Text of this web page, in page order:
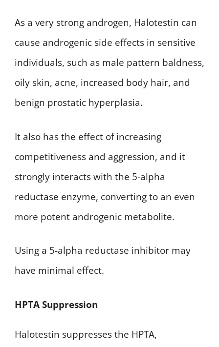
As a very strong androgen, Halotestin can
cause androgenic side effects in sensitive
individuals, such as male pattern baldness,
oily skin, acne, increased body hair, and
benign prostatic hyperplasia.
It also has the effect of increasing
competitiveness and aggression, and it
strongly interacts with the 5-alpha
reductase enzyme, converting to an even
more potent androgenic metabolite.
Using a 5-alpha reductase inhibitor may
have minimal effect.
HPTA Suppression
Halotestin suppresses the HPTA,